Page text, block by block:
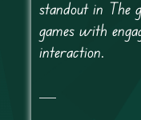
standout in The
games with
interaction.